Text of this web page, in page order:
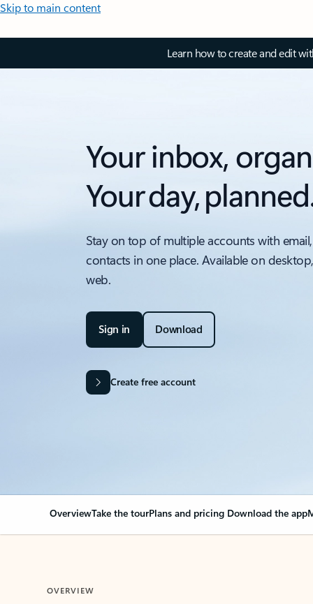
Skip to main content
Learn how to create and edit
Your inbox,
Your day,
Stay on top of multiple accounts with
contacts in one place. Available on
web.
Sign in Download
Create free account
OverviewTake the tourPlans and pricing Download the app
OVERVIEW